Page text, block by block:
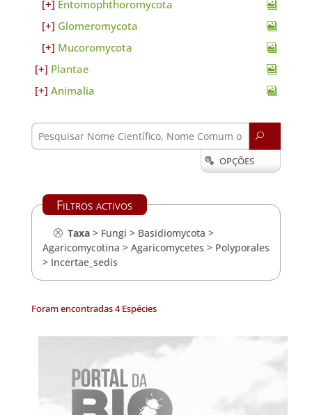
Entomophthoromycota
Glomeromycota
Mucoromycota
Plantae
Animalia
U
 OPÇÕES
Filtros activos
Taxa> Fungi > Basidiomycota >
Agaricomycotina > Agaricomycetes > Polyporales
> Incertae_sedis
Foram encontradas 4 Espécies